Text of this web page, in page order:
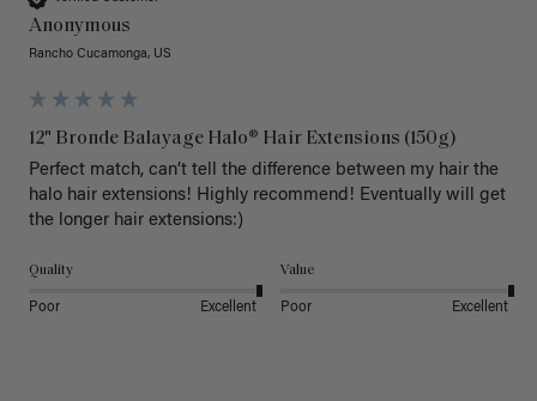
Anonymous
Rancho Cucamonga, US
12" Bronde Balayage Halo® Hair Extensions (150g)
Perfect match, can’t tell the difference between my hair the
halo hair extensions! Highly recommend! Eventually will get
the longer hair extensions:)
Quality
Poor Excellent
Value
Poor Excellent